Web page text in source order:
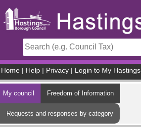
Home Help Privacy Login to My Hastings
My council Freedom of Information
Requests and responses by category